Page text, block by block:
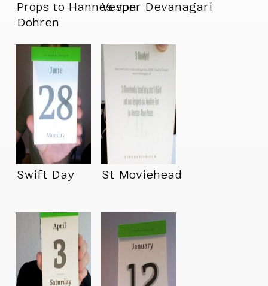
Props to Hannes von
Dohren
Vesper Devanagari
Swift Day St Moviehead